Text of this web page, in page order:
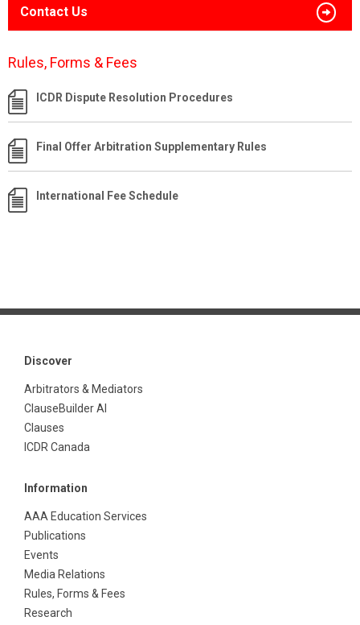
Contact Us
Rules, Forms & Fees
ICDR Dispute Resolution Procedures
Final Offer Arbitration Supplementary Rules
International Fee Schedule
Discover
Arbitrators & Mediators
ClauseBuilder AI
Clauses
ICDR Canada
Information
AAA Education Services
Publications
Events
Media Relations
Rules, Forms & Fees
Research